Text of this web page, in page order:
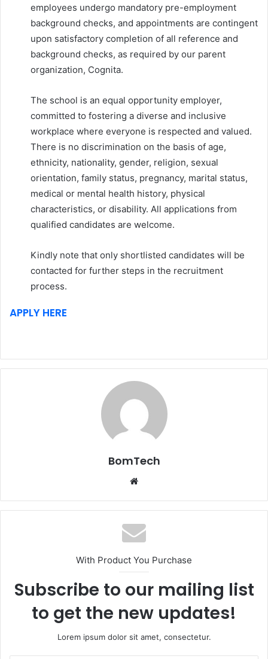
employees undergo mandatory pre-employment
background checks, and appointments are contingent
upon satisfactory completion of all reference and
background checks, as required by our parent
organization, Cognita.
The school is an equal opportunity employer,
committed to fostering a diverse and inclusive
workplace where everyone is respected and valued.
There is no discrimination on the basis of age,
ethnicity, nationality, gender, religion, sexual
orientation, family status, pregnancy, marital status,
medical or mental health history, physical
characteristics, or disability. All applications from
qualified candidates are welcome.
Kindly note that only shortlisted candidates will be
contacted for further steps in the recruitment
process.
APPLY HERE
BomTech
Website
With Product You Purchase
Subscribe to our mailing list
to get the new updates!
Lorem ipsum dolor sit amet, consectetur.